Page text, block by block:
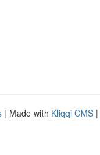
| Made with Kliqqi CMS |